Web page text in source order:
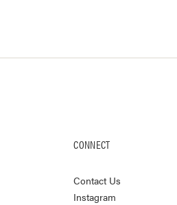
CONNECT
Contact Us
Instagram